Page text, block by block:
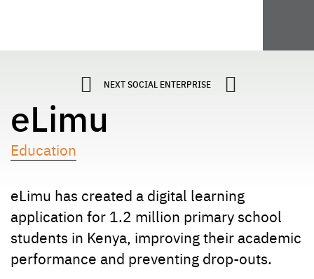
NEXT SOCIAL ENTERPRISE
eLimu
Education
eLimu has created a digital learning
application for 1.2 million primary school
students in Kenya, improving their academic
performance and preventing drop-outs.